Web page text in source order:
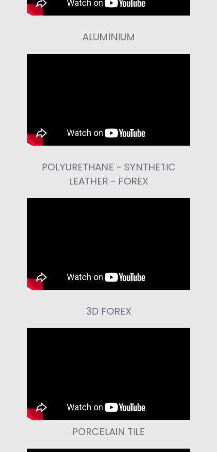
ALUMINIUM
POLYURETHANE - SYNTHETIC
LEATHER - FOREX
3D FOREX
PORCELAIN TILE